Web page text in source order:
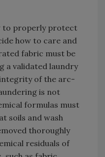
to properly protect
how to care and
fabric must be
a validated laundry
of the arc-
is not
formulas must
soils and wash
thoroughly
residuals of